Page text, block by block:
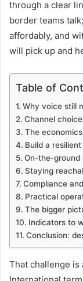
through a clear
border teams
affordably, and
will pick up and
Table of
Why voice still
Channel
The
Build a
On-the-
Staying
Compliance
Practical
The bigger
Indicators to
Conclusion:
That challenge is